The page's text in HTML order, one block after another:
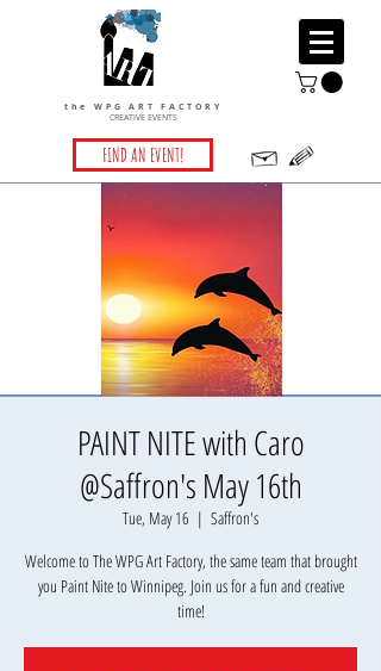
the WPG ART FACTORY
CREATIVE EVENTS
FIND AN EVENT!
PAINT NITE with Caro
@Saffron's May 16th
Tue, May 16
  |
Saffron's
Welcome to The WPG Art Factory, the same team that brought
you Paint Nite to Winnipeg. Join us for a fun and creative